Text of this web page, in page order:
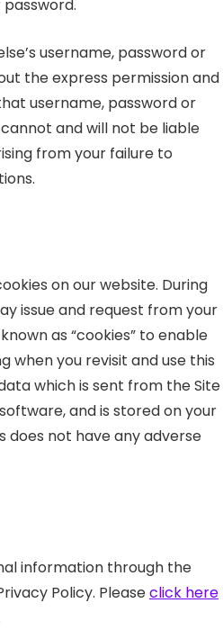
username, password or
the express permission and
username, password or
and will not be liable
from your failure to
on our website. During
issue and request from your
as “cookies” to enable
when you revisit and use this
which is sent from the Site
and is stored on your
does not have any adverse
information through the
Policy. Pleaseclick here